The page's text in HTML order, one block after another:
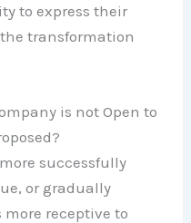
to express their
transformation
is not Open to
successfully
or gradually
receptive to